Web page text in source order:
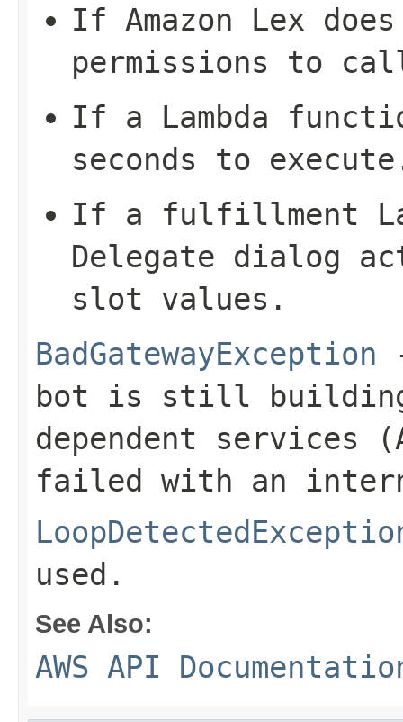
If Amazon Lex
permissions to
If a Lambda
seconds to
If a fulfillment
Delegate dialog
slot values.
BadGatewayException
bot is still
dependent services
failed with an
used.
See Also:
AWS API